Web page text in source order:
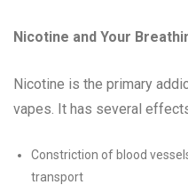
Nicotine and Your
Nicotine is the primary
vapes. It has several
Constriction of blood
transport